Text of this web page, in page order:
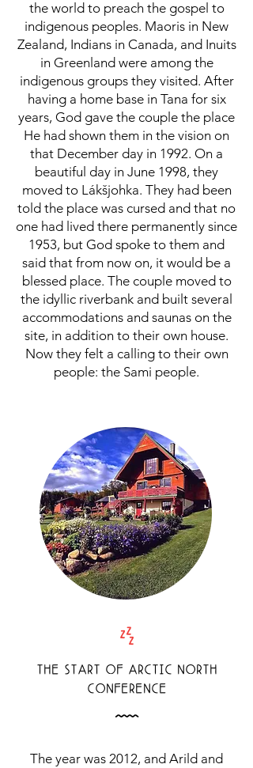
the world to preach the gospel to
indigenous peoples. Maoris in New
Zealand, Indians in Canada, and Inuits
in Greenland were among the
indigenous groups they visited. After
having a home base in Tana for six
years, God gave the couple the place
He had shown them in the vision on
that December day in 1992. On a
beautiful day in June 1998, they
moved to Lákšjohka. They had been
told the place was cursed and that no
one had lived there permanently since
1953, but God spoke to them and
said that from now on, it would be a
blessed place. The couple moved to
the idyllic riverbank and built several
accommodations and saunas on the
site, in addition to their own house.
Now they felt a calling to their own
people: the Sami people.
Z
THE START OF ARCTIC NORTH
CONFERENCE
The year was 2012, and Arild and